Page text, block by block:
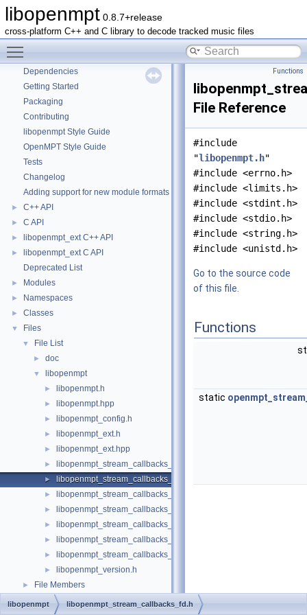
libopenmpt 0.8.7+release
cross-platform C++ and C library to decode tracked music files
libopenmpt
► Contents
Dependencies
Getting Started
Packaging
Contributing
libopenmpt Style Guide
OpenMPT Style Guide
Tests
Changelog
Adding support for new module formats
► C++ API
► C API
► libopenmpt_ext C++ API
►
libopenmpt_ext C API
Deprecated List
► Modules
► Namespaces
► Classes
▼ Files
▼ File List
► doc
▼ libopenmpt
► libopenmpt.h
► libopenmpt.hpp
► libopenmpt_config.h
► libopenmpt_ext.h
► libopenmpt_ext.hpp
► libopenmpt_stream_callbacks_buffer.h
► libopenmpt_stream_callbacks_fd.h
► libopenmpt_stream_callbacks_file.h
► libopenmpt_stream_callbacks_file_mingw.h
► libopenmpt_stream_callbacks_file_msvcrt.h
► libopenmpt_stream_callbacks_file_posix.h
► libopenmpt_stream_callbacks_file_posix_lfs64.h
► libopenmpt_version.h
► File Members
Functions
File Reference
#include
"libopenmpt.h"
#include <errno.h>
#include <limits.h>
#include <stdint.h>
#include <stdio.h>
#include <string.h>
#include <unistd.h>
Go to the source code
of this file.
Functions
static
libopenmpt libopenmpt_stream_callbacks_fd.h